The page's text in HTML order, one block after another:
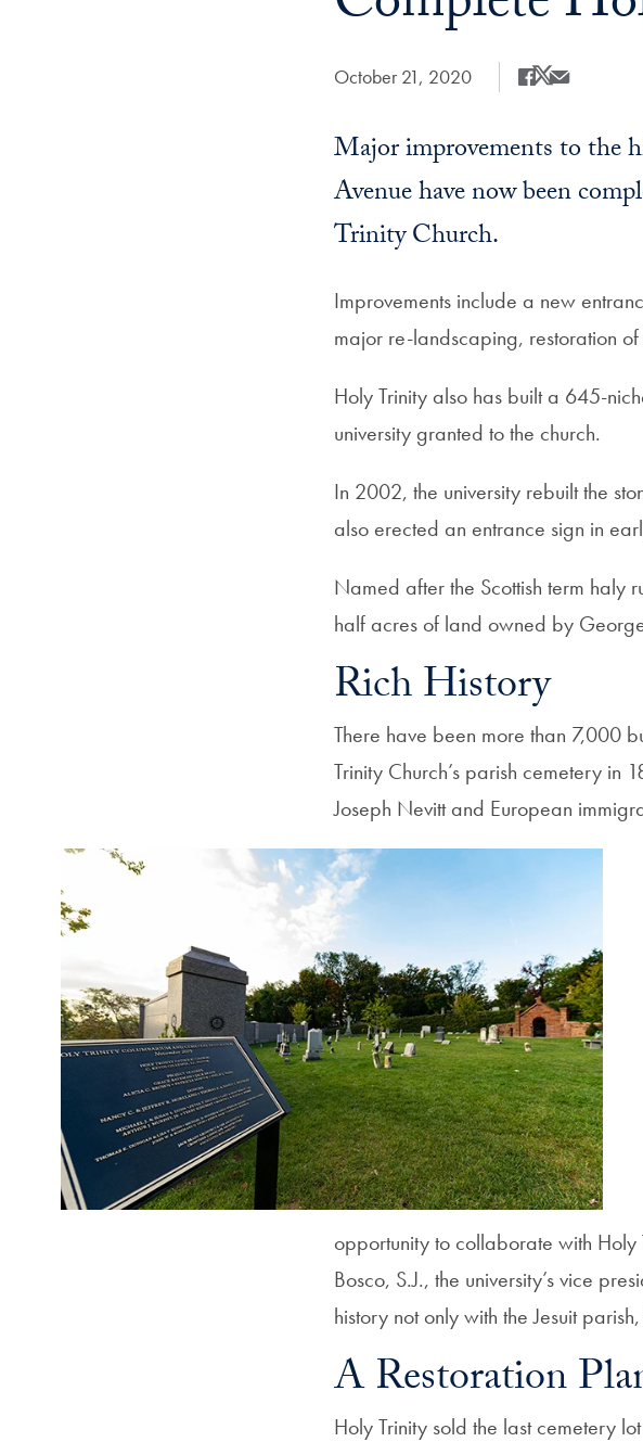
Date Published:
October 21, 2020 Share
Share this on
Share this on X
Share this
Major improvements to the
Avenue have now been
Trinity Church.
Improvements include a new
major re-landscaping, restoration
Holy Trinity also has built a 645-
university granted to the church.
In 2002, the university rebuilt the
also erected an entrance sign in
Named after the Scottish term haly
half acres of land owned by
Rich History
There have been more than 7,000
Trinity Church’s parish cemetery in
Joseph Nevitt and European
opportunity to collaborate with Holy
Bosco, S.J., the university’s vice
history not only with the Jesuit
A Restoration
Holy Trinity sold the last cemetery